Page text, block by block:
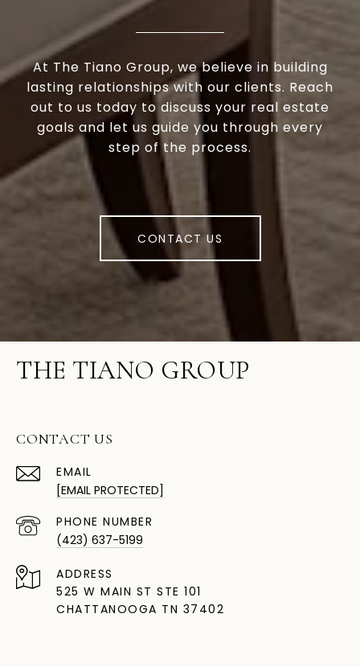
At The Tiano Group, we believe in building
lasting relationships with our clients. Reach
out to us today to discuss your real estate
goals and let us guide you through every
step of the process.
CONTACT US
THE TIANO GROUP
CONTACT US
EMAIL
[EMAIL PROTECTED]
PHONE NUMBER
(423) 637-5199
ADDRESS
525 W MAIN ST STE 101
CHATTANOOGA TN 37402